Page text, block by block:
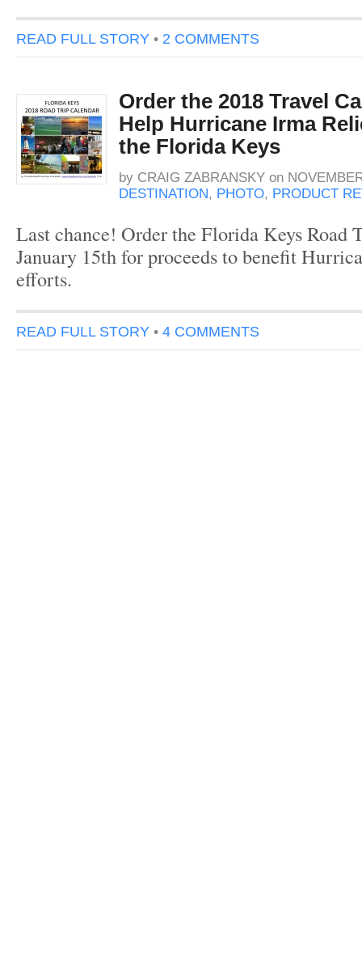
READ FULL STORY • 2 COMMENTS
Order the 2018 Travel
Help Hurricane Irma
the Florida Keys
by CRAIG ZABRANSKY on
DESTINATION, PHOTO, PRODUCT
Last chance! Order the Florida Keys Road
January 15th for proceeds to benefit
efforts.
READ FULL STORY • 4 COMMENTS